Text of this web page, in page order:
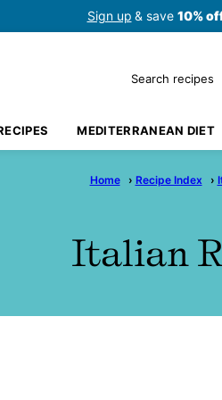
Sign up & save 10%
Search
MEDITERRANEAN DIET
Home › Recipe Index ›
Italian